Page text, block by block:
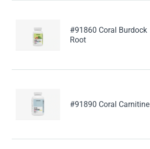
#91860 Coral Burdock
Root
#91890 Coral Carnitine